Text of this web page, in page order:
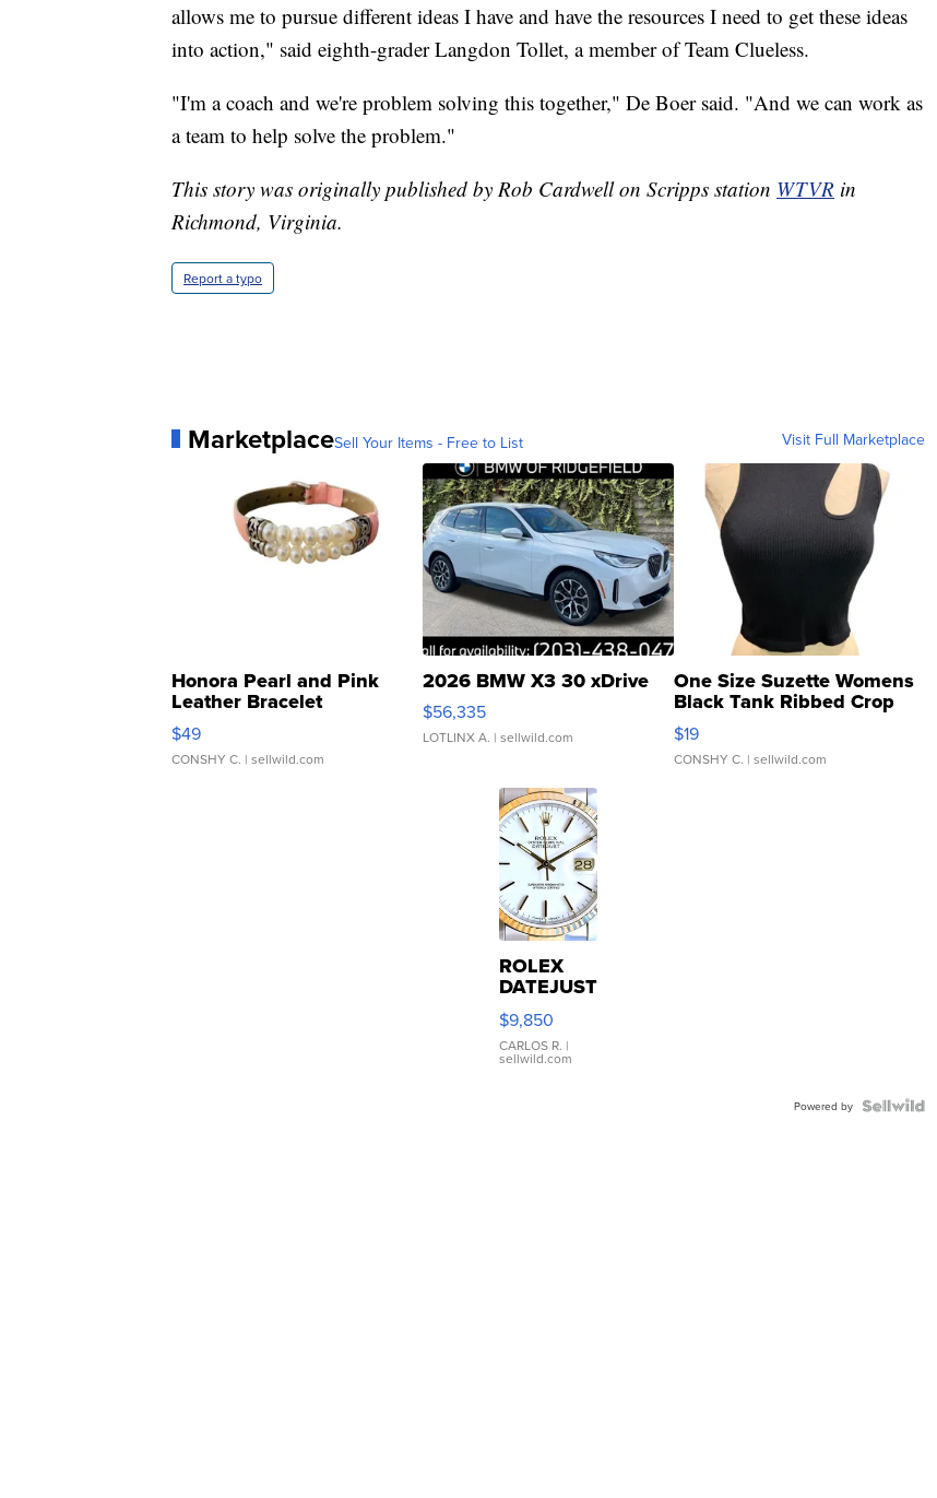
allows me to pursue different ideas I have and have the resources I need to get these ideas
into action," said eighth-grader Langdon Tollet, a member of Team Clueless.
"I'm a coach and we're problem solving this together," De Boer said. "And we can work as
a team to help solve the problem."
This story was originally published by Rob Cardwell on Scripps station WTVR in
Richmond, Virginia.
Report a typo
MarketplaceSell Your Items - Free to List Visit Full Marketplace
Honora Pearl and Pink
Leather Bracelet
Adjustable Buckle Clo...
$49
CONSHY C. | sellwild.com
2026 BMW X3 30 xDrive
$56,335
LOTLINX A. | sellwild.com
One Size Suzette Womens
Black Tank Ribbed Crop
Asymmetrical ...
$19
CONSHY C. | sellwild.com
ROLEX
DATEJUST
16233
WHITE
DIAL
FLUTED
$9,850
CARLOS R. |
sellwild.com
Powered by